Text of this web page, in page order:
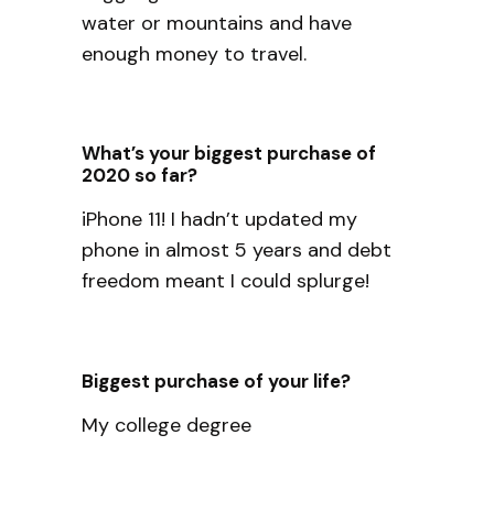
water or mountains and have
enough money to travel.
What’s your biggest purchase of
2020 so far?
iPhone 11! I hadn’t updated my
phone in almost 5 years and debt
freedom meant I could splurge!
Biggest purchase of your life?
My college degree